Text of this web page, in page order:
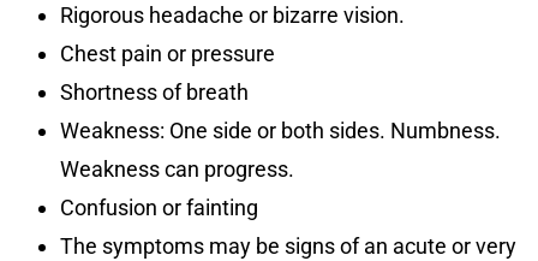
Rigorous headache or bizarre vision.
Chest pain or pressure
Shortness of breath
Weakness: One side or both sides. Numbness.
Weakness can progress.
Confusion or fainting
The symptoms may be signs of an acute or very